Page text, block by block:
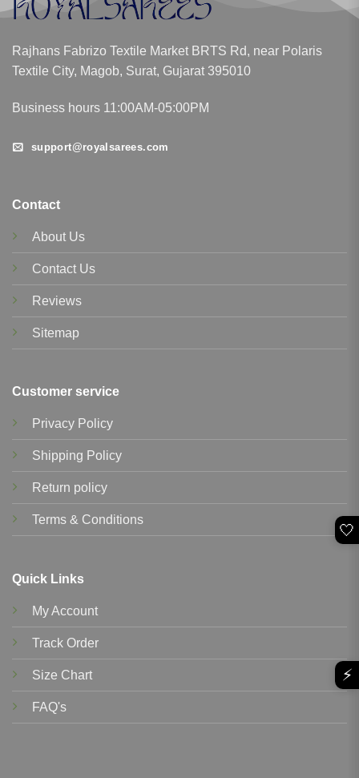
Rajhans Fabrizo Textile Market BRTS Rd, near Polaris
Textile City, Magob, Surat, Gujarat 395010
Business hours 11:00AM-05:00PM
support@royalsarees.com
Contact
About Us
Contact Us
Reviews
Sitemap
Customer service
Privacy Policy
Shipping Policy
Return policy
Terms & Conditions
Quick Links
My Account
Track Order
Size Chart
FAQ's
🤍
⚡